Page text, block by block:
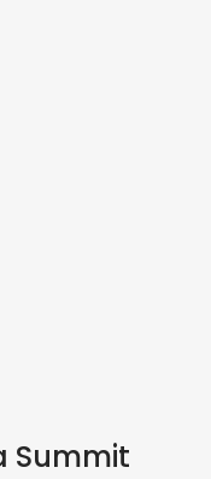
Summit